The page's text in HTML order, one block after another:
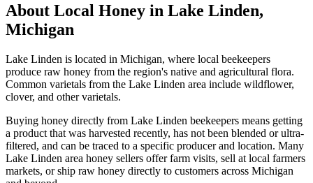
About Local Honey in Lake Linden,
Michigan
Lake Linden is located in Michigan, where local beekeepers
produce raw honey from the region's native and agricultural flora.
Common varietals from the Lake Linden area include wildflower,
clover, and other varietals.
Buying honey directly from Lake Linden beekeepers means getting
a product that was harvested recently, has not been blended or ultra-
filtered, and can be traced to a specific producer and location. Many
Lake Linden area honey sellers offer farm visits, sell at local farmers
markets, or ship raw honey directly to customers across Michigan